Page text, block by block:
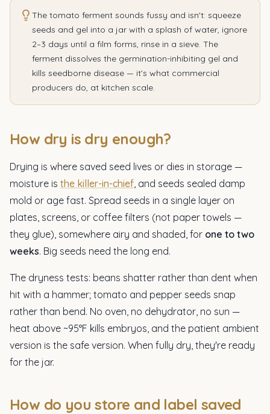
The tomato ferment sounds fussy and isn't: squeeze
seeds and gel into a jar with a splash of water, ignore
2–3 days until a film forms, rinse in a sieve. The
ferment dissolves the germination-inhibiting gel and
kills seedborne disease — it's what commercial
producers do, at kitchen scale.
How dry is dry enough?
Drying is where saved seed lives or dies in storage —
moisture is the killer-in-chief, and seeds sealed damp
mold or age fast. Spread seeds in a single layer on
plates, screens, or coffee filters (not paper towels —
they glue), somewhere airy and shaded, for one to two
weeks. Big seeds need the long end.
The dryness tests: beans shatter rather than dent when
hit with a hammer; tomato and pepper seeds snap
rather than bend. No oven, no dehydrator, no sun —
heat above ~95°F kills embryos, and the patient ambient
version is the safe version. When fully dry, they're ready
for the jar.
How do you store and label saved